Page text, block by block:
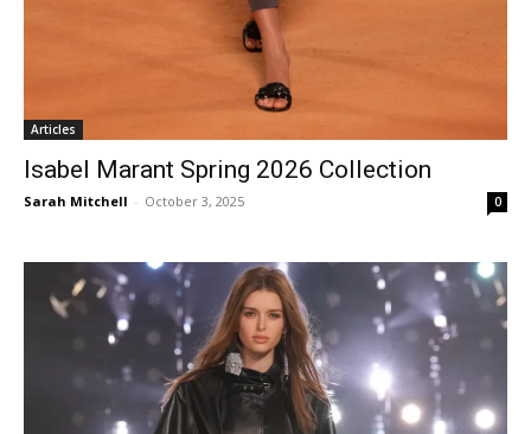
Articles
Isabel Marant Spring 2026 Collection
Sarah Mitchell - October 3, 2025 0